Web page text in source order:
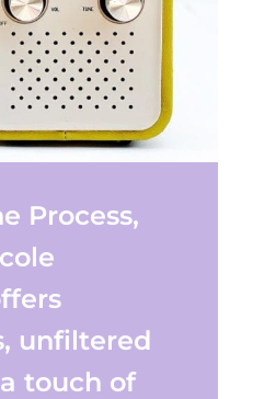
Process,
unfiltered
touch of